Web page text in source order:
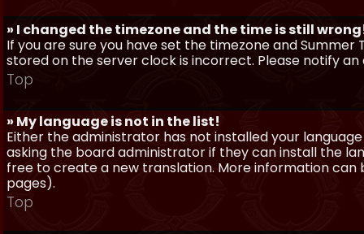
» I changed the timezone and the time is still
If you are sure you have set the timezone and
stored on the server clock is incorrect. Please notify
Top
» My language is not in the list!
Either the administrator has not installed your
asking the board administrator if they can install the
free to create a new translation. More information
pages).
Top